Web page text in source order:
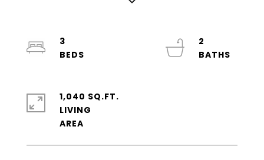
3
2
1,040 SQ.FT.
LIVING